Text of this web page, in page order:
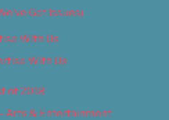
Got Issues)
With Us
With Us
of 2018
Arts & Entertainment